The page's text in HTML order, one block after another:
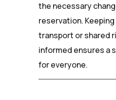
the necessary
reservation.
transport or shared
informed ensures a
for everyone.